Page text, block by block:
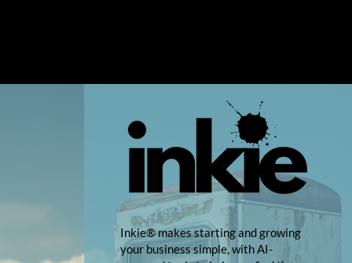
Inkie® makes starting and growing
your business simple, with AI-